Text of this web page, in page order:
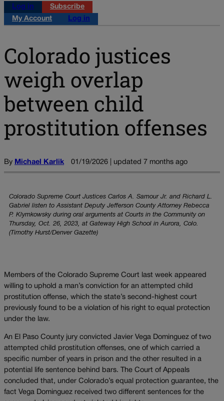
Log in
Subscribe
My Account
Log in
Colorado justices
weigh overlap
between child
prostitution offenses
By Michael Karlik 01/19/2026 | updated 7 months ago
Colorado Supreme Court Justices Carlos A. Samour Jr. and Richard L.
Gabriel listen to Assistant Deputy Jefferson County Attorney Rebecca
P. Klymkowsky during oral arguments at Courts in the Community on
Thursday, Oct. 26, 2023, at Gateway High School in Aurora, Colo.
(Timothy Hurst/Denver Gazette)
Members of the Colorado Supreme Court last week appeared
willing to uphold a man’s conviction for an attempted child
prostitution offense, which the state’s second-highest court
previously found to be a violation of his right to equal protection
under the law.
An El Paso County jury convicted Javier Vega Dominguez of two
attempted child prostitution offenses, one of which carried a
specific number of years in prison and the other resulted in a
potential life sentence behind bars. The Court of Appeals
concluded that, under Colorado’s equal protection guarantee, the
fact Vega Dominguez received two different sentences for the